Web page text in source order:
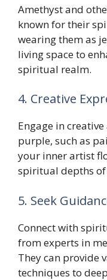
Amethyst and
known for their
wearing them as
living space to
spiritual realm.
4. Creative
Engage in
purple, such as
your inner artist
spiritual depths of
5. Seek
Connect with
from experts in
They can provide
techniques to